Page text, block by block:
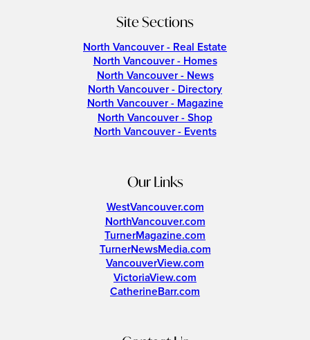
Site Sections
North Vancouver - Real Estate
North Vancouver - Homes
North Vancouver - News
North Vancouver - Directory
North Vancouver - Magazine
North Vancouver - Shop
North Vancouver - Events
Our Links
WestVancouver.com
NorthVancouver.com
TurnerMagazine.com
TurnerNewsMedia.com
VancouverView.com
VictoriaView.com
CatherineBarr.com